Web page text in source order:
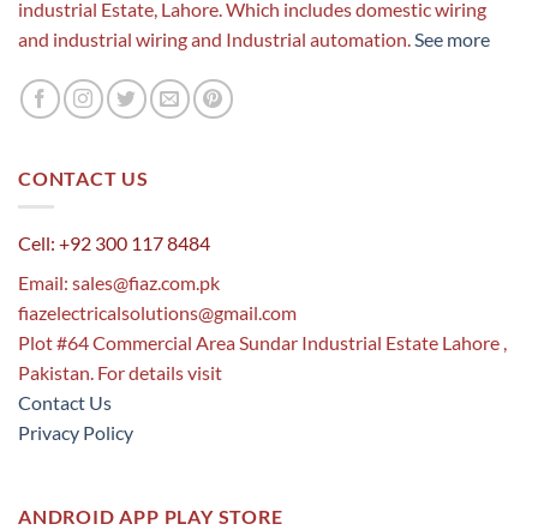
industrial Estate, Lahore. Which includes domestic wiring
and industrial wiring and Industrial automation. See more
CONTACT US
Cell: +92 300 117 8484
Email: sales@fiaz.com.pk
fiazelectricalsolutions@gmail.com
Plot #64 Commercial Area Sundar Industrial Estate Lahore ,
Pakistan. For details visit
Contact Us
Privacy Policy
ANDROID APP PLAY STORE